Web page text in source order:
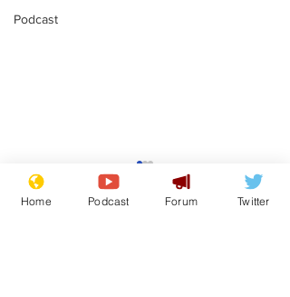
Podcast
Mental health
centres to open in
banks and libraries –
Home Podcast Forum Twitter